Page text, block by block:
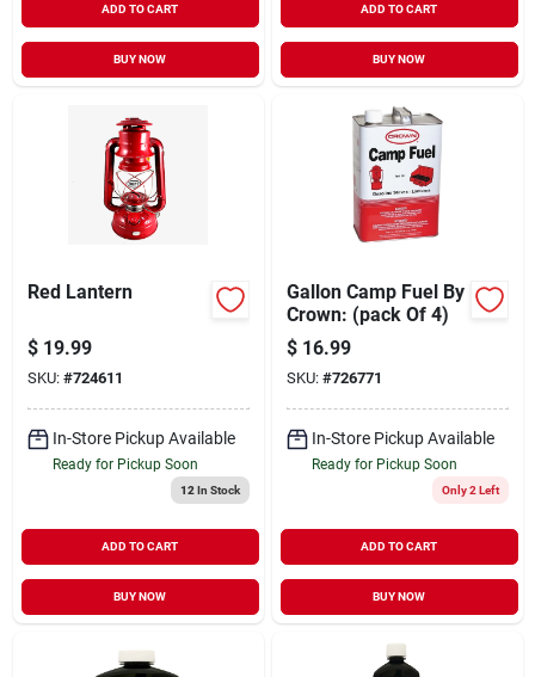
ADD TO CART
BUY NOW
ADD TO CART
BUY NOW
Red Lantern
$ 19.99
SKU: #724611
In-Store Pickup Available
Ready for Pickup Soon
12 In Stock
ADD TO CART
BUY NOW
Gallon Camp Fuel By
Crown: (pack Of 4)
$ 16.99
SKU: #726771
In-Store Pickup Available
Ready for Pickup Soon
Only 2 Left
ADD TO CART
BUY NOW